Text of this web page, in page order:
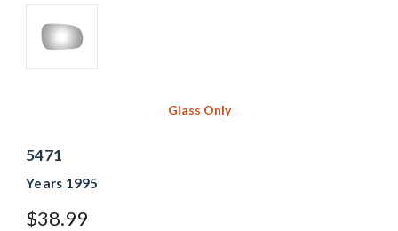
Glass Only
5471
Years 1995
$38.99